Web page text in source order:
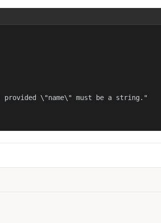
provided \"name\" must be a string."